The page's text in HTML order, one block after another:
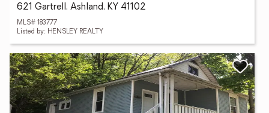
621 Gartrell, Ashland, KY 41102
MLS# 183777
Listed by: HENSLEY REALTY